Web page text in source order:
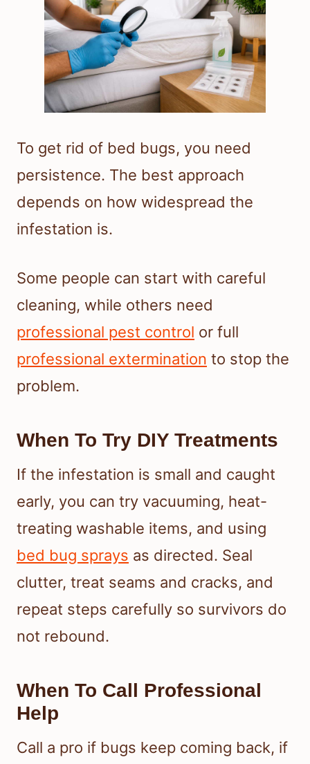
To get rid of bed bugs, you need
persistence. The best approach
depends on how widespread the
infestation is.
Some people can start with careful
cleaning, while others need
professional pest control or full
professional extermination to stop the
problem.
When To Try DIY Treatments
If the infestation is small and caught
early, you can try vacuuming, heat-
treating washable items, and using
bed bug sprays as directed. Seal
clutter, treat seams and cracks, and
repeat steps carefully so survivors do
not rebound.
When To Call Professional
Help
Call a pro if bugs keep coming back, if